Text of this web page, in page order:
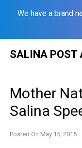
We have a brand
SALINA POST
Mother
Salina
Posted On May 15, 2015